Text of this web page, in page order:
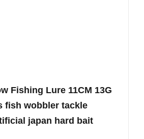
Fishing Lure 11CM 13G
fish wobbler tackle
japan hard bait